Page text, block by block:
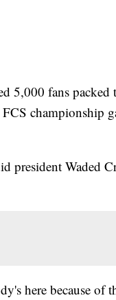
5,000 fans packed
championship
president Waded
here because of